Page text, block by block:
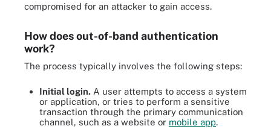
compromised for an attacker to gain access.
How does out-of-band authentication
work?
The process typically involves the following steps:
Initial login. A user attempts to access a system
or application, or tries to perform a sensitive
transaction through the primary communication
channel, such as a website or mobile app.